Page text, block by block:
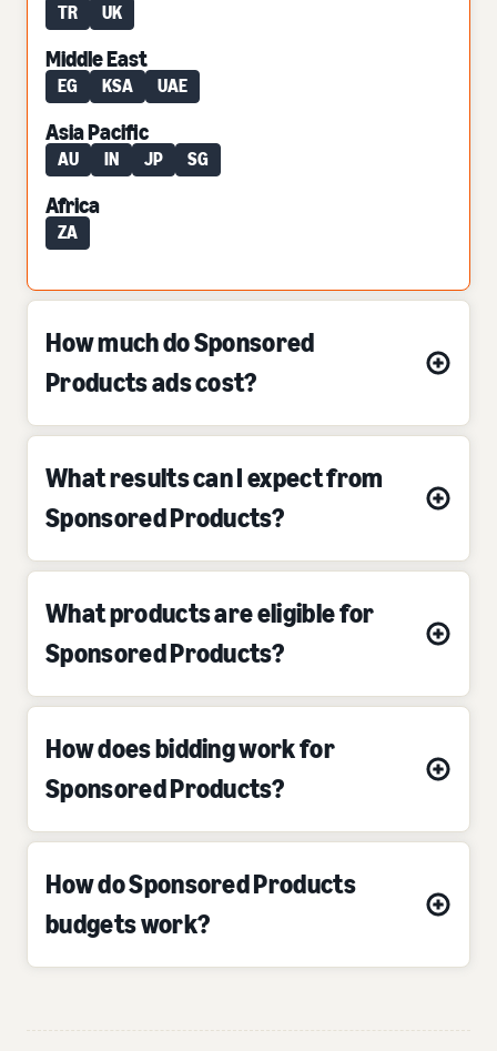
TR
UK
Middle East
EG KSA UAE
Asia Pacific
AU IN JP SG
Africa
ZA
How much do Sponsored
Products ads cost?
What results can I expect from
Sponsored Products?
What products are eligible for
Sponsored Products?
How does bidding work for
Sponsored Products?
How do Sponsored Products
budgets work?